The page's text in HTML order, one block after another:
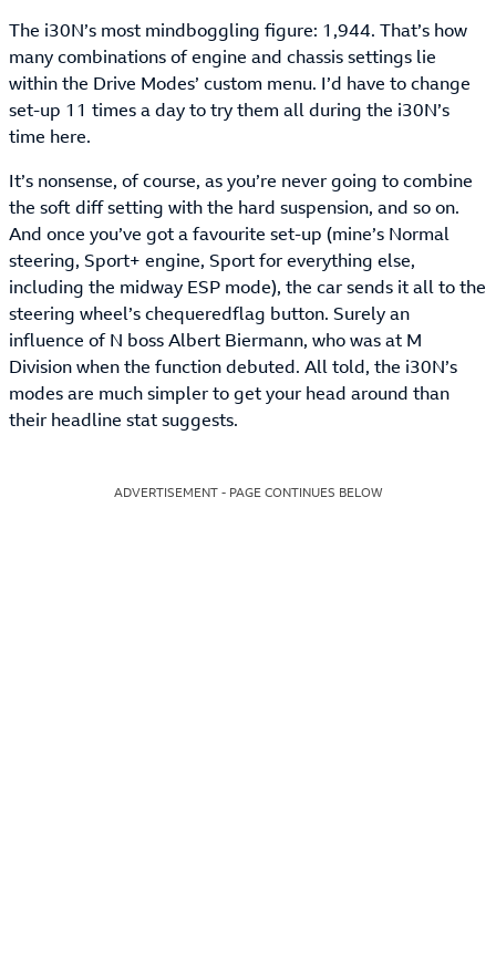
The i30N’s most mindboggling figure: 1,944. That’s how
many combinations of engine and chassis settings lie
within the Drive Modes’ custom menu. I’d have to change
set-up 11 times a day to try them all during the i30N’s
time here.
It’s nonsense, of course, as you’re never going to combine
the soft diff setting with the hard suspension, and so on.
And once you’ve got a favourite set-up (mine’s Normal
steering, Sport+ engine, Sport for everything else,
including the midway ESP mode), the car sends it all to the
steering wheel’s chequeredflag button. Surely an
influence of N boss Albert Biermann, who was at M
Division when the function debuted. All told, the i30N’s
modes are much simpler to get your head around than
their headline stat suggests.
ADVERTISEMENT - PAGE CONTINUES BELOW